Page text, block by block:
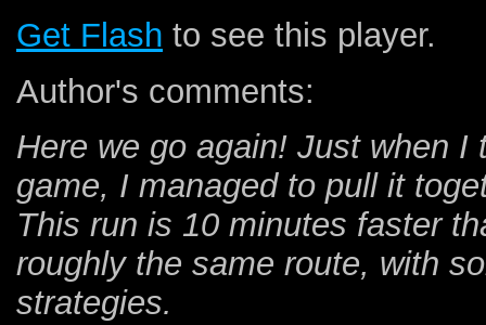
Get Flash to see this player.
Author's comments:
Here we go again! Just when
game, I managed to pull it
This run is 10 minutes faster
roughly the same route, with
strategies.